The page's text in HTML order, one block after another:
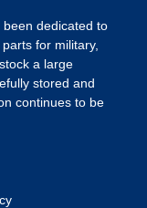
been dedicated to
for military,
a large
stored and
continues to be